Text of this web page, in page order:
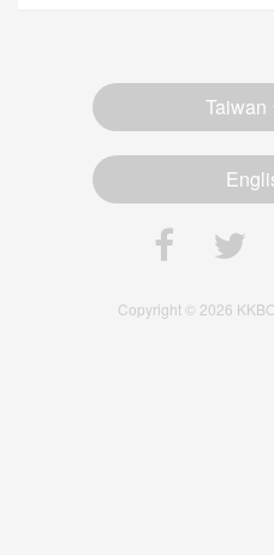
Taiwan
Copyright © 2026